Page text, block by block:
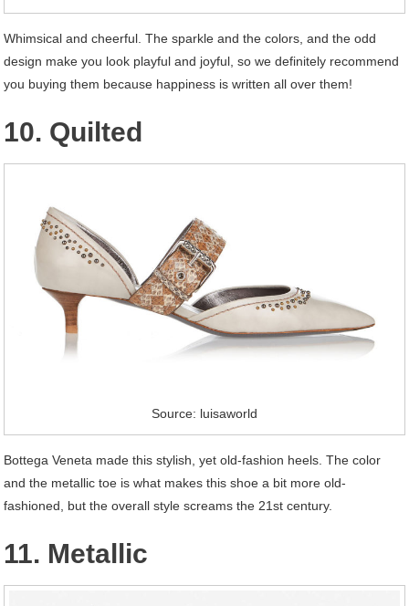
Whimsical and cheerful. The sparkle and the colors, and the odd
design make you look playful and joyful, so we definitely recommend
you buying them because happiness is written all over them!
10. Quilted
Source: luisaworld
Bottega Veneta made this stylish, yet old-fashion heels. The color
and the metallic toe is what makes this shoe a bit more old-
fashioned, but the overall style screams the 21st century.
11. Metallic